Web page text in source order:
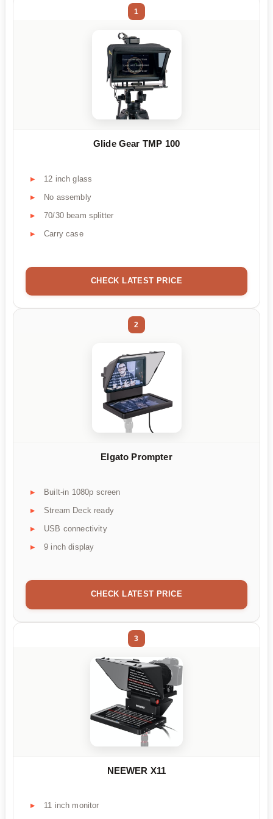
1
Glide Gear TMP 100
12 inch glass
No assembly
70/30 beam splitter
Carry case
CHECK LATEST PRICE
2
Elgato Prompter
Built-in 1080p screen
Stream Deck ready
USB connectivity
9 inch display
CHECK LATEST PRICE
3
NEEWER X11
11 inch monitor